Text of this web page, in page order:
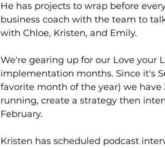
He has projects to wrap before
business coach with the team to
with Chloe, Kristen, and Emily.
We're gearing up for our Love your
implementation months. Since it's
favorite month of the year) we
running, create a strategy then
February.
Kristen has scheduled podcast